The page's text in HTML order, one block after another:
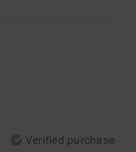
Verified purchase